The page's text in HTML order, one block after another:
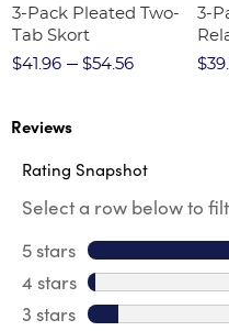
3-Pack Pleated Two-
Tab Skort
$41.96
$54.56
3-
Reviews
Rating Snapshot
Select a row below to
5 stars stars
4 stars stars
3 stars stars